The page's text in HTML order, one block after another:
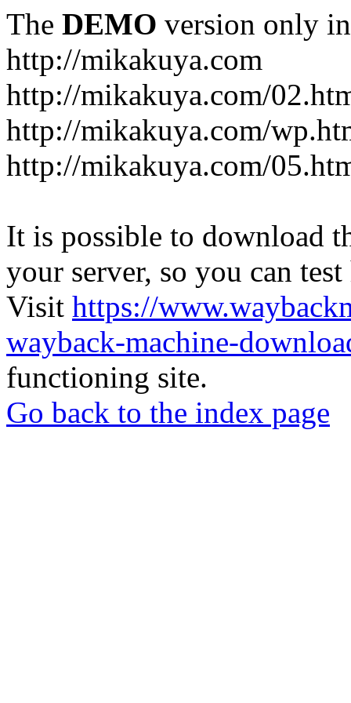
The DEMO version only
http://mikakuya.com
http://mikakuya.com/
http://mikakuya.com/
http://mikakuya.com/
It is possible to download
your server, so you can
Visit https://
wayback-machine-
functioning site.
Go back to the index page